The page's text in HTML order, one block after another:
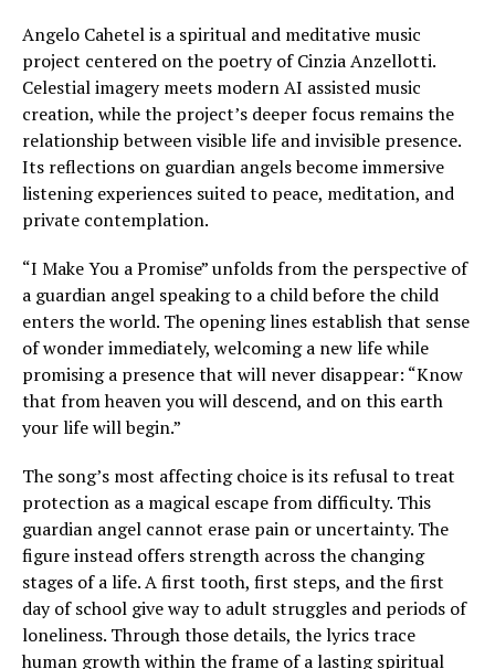
Angelo Cahetel is a spiritual and meditative music
project centered on the poetry of Cinzia Anzellotti.
Celestial imagery meets modern AI assisted music
creation, while the project’s deeper focus remains the
relationship between visible life and invisible presence.
Its reflections on guardian angels become immersive
listening experiences suited to peace, meditation, and
private contemplation.
“I Make You a Promise” unfolds from the perspective of
a guardian angel speaking to a child before the child
enters the world. The opening lines establish that sense
of wonder immediately, welcoming a new life while
promising a presence that will never disappear: “Know
that from heaven you will descend, and on this earth
your life will begin.”
The song’s most affecting choice is its refusal to treat
protection as a magical escape from difficulty. This
guardian angel cannot erase pain or uncertainty. The
figure instead offers strength across the changing
stages of a life. A first tooth, first steps, and the first
day of school give way to adult struggles and periods of
loneliness. Through those details, the lyrics trace
human growth within the frame of a lasting spiritual